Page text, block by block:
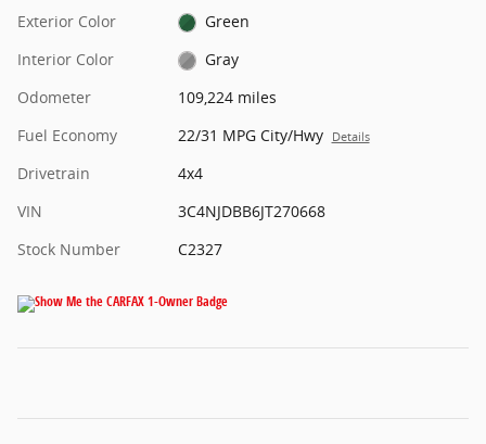
Exterior Color
Green
Interior Color
Gray
Odometer
109,224 miles
Fuel Economy
22/31 MPG City/Hwy Details
Drivetrain
4x4
VIN
3C4NJDBB6JT270668
Stock Number
C2327